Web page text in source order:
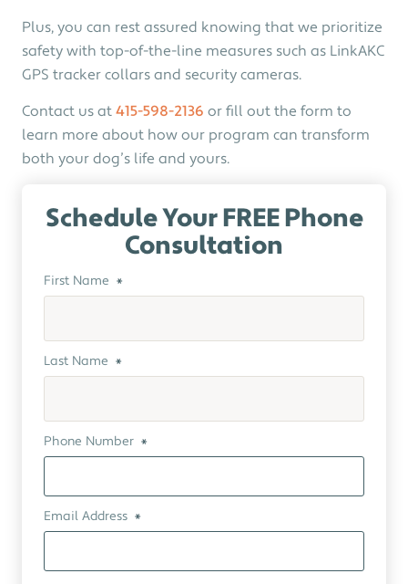
Plus, you can rest assured knowing that we prioritize
safety with top-of-the-line measures such as LinkAKC
GPS tracker collars and security cameras.
Contact us at 415-598-2136 or fill out the form to
learn more about how our program can transform
both your dog’s life and yours.
Schedule Your FREE Phone
Consultation
First Name *
Last Name *
Phone Number *
Email Address *